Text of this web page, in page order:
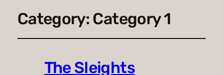
Category: Category 1
The Sleights